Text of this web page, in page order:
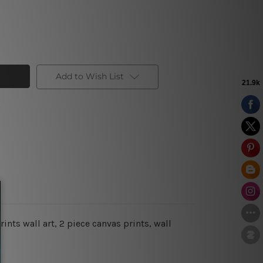
Add to Wish List
wall art, 2 piece canvas prints, wall